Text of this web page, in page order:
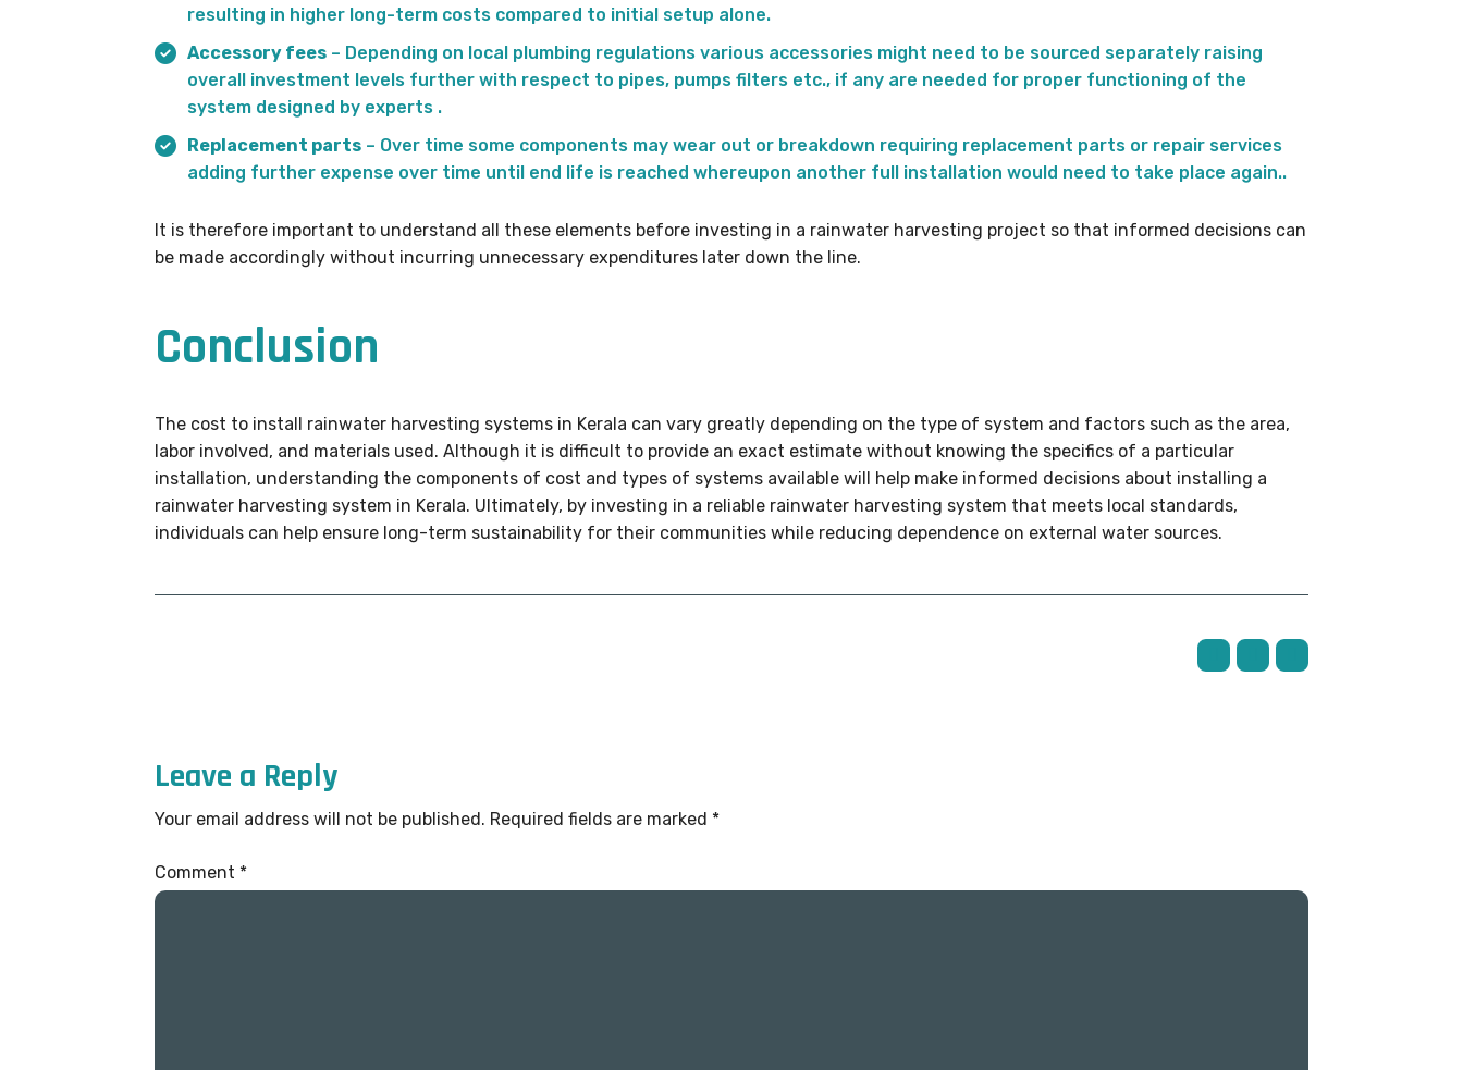
resulting in higher long-term costs compared to initial setup alone.
Accessory fees – Depending on local plumbing regulations various accessories might need to be sourced separately raising
overall investment levels further with respect to pipes, pumps filters etc., if any are needed for proper functioning of the
system designed by experts .
Replacement parts – Over time some components may wear out or breakdown requiring replacement parts or repair services
adding further expense over time until end life is reached whereupon another full installation would need to take place again..
It is therefore important to understand all these elements before investing in a rainwater harvesting project so that informed decisions can
be made accordingly without incurring unnecessary expenditures later down the line.
Conclusion
The cost to install rainwater harvesting systems in Kerala can vary greatly depending on the type of system and factors such as the area,
labor involved, and materials used. Although it is difficult to provide an exact estimate without knowing the specifics of a particular
installation, understanding the components of cost and types of systems available will help make informed decisions about installing a
rainwater harvesting system in Kerala. Ultimately, by investing in a reliable rainwater harvesting system that meets local standards,
individuals can help ensure long-term sustainability for their communities while reducing dependence on external water sources.
Leave a Reply
Your email address will not be published. Required fields are marked *
Comment *